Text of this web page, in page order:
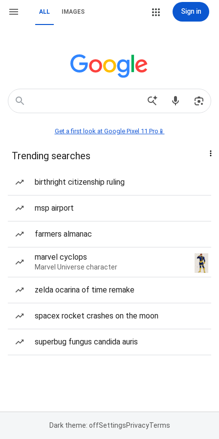
ALL IMAGES Sign in
Get a first look at Google Pixel 11 Pro📱
Trending searches
birthright citizenship ruling
msp airport
farmers almanac
marvel cyclops
Marvel Universe character
zelda ocarina of time remake
spacex rocket crashes on the moon
superbug fungus candida auris
Dark theme: offSettingsPrivacyTerms